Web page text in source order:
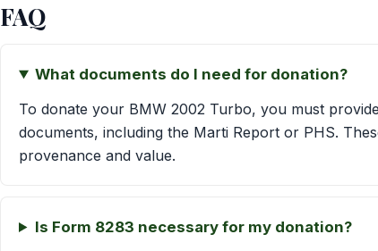
FAQ
What documents do I need for donation?
To donate your BMW 2002 Turbo, you must
documents, including the Marti Report or PHS.
provenance and value.
Is Form 8283 necessary for my donation?